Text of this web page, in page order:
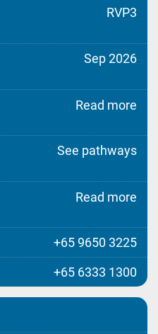
RVP3
Sep 2026
Read more
See pathways
Read more
+65 9650 3225
+65 6333 1300